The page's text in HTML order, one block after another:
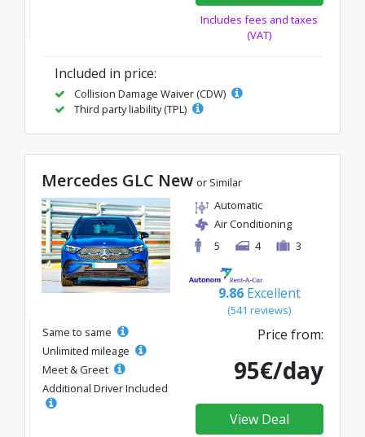
Includes fees and taxes
(VAT)
Included in price:
Collision Damage Waiver (CDW)
Third party liability (TPL)
Mercedes GLC New or Similar
Automatic
Air Conditioning
5
4 3
9.86 Excellent
(541 reviews)
Same to same
Unlimited mileage
Meet & Greet
Additional Driver Included
Price from:
95€/day
View Deal